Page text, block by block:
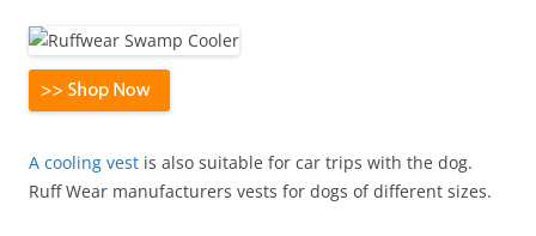
A cooling vest is also suitable for car trips with the dog.
Ruff Wear manufacturers vests for dogs of different sizes.